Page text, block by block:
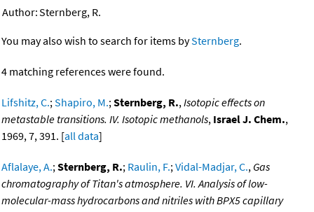
Author:Sternberg, R.
You may also wish to search for items bySternberg.
4 matching references were found.
Lifshitz, C.;Shapiro, M.;Sternberg, R.,Isotopic effects on
metastable transitions. IV. Isotopic methanols, Israel J. Chem.,
1969, 7, 391. [all data]
Aflalaye, A.;Sternberg, R.; Raulin, F.;Vidal-Madjar, C., Gas
chromatography of Titan's atmosphere. VI. Analysis of low-
molecular-mass hydrocarbons and nitriles with BPX5 capillary